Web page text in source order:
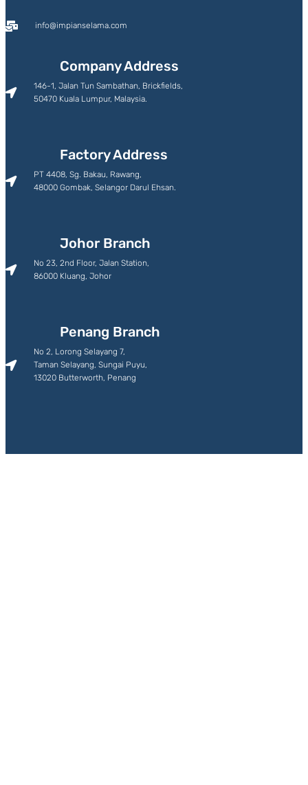
info@impianselama.com
Company Address
146-1, Jalan Tun Sambathan, Brickfields,
50470 Kuala Lumpur, Malaysia.
Factory Address
PT 4408, Sg. Bakau, Rawang,
48000 Gombak, Selangor Darul Ehsan.
Johor Branch
No 23, 2nd Floor, Jalan Station,
86000 Kluang, Johor
Penang Branch
No 2, Lorong Selayang 7,
Taman Selayang, Sungai Puyu,
13020 Butterworth, Penang